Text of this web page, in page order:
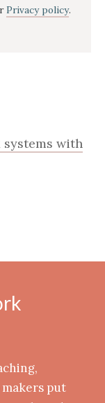
Privacy policy.
systems with
put